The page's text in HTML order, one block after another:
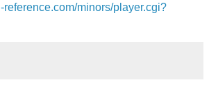
reference.com/minors/player.cgi?